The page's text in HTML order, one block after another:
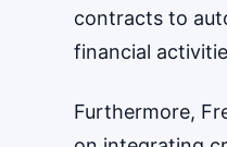
contracts to
financial
Furthermore,